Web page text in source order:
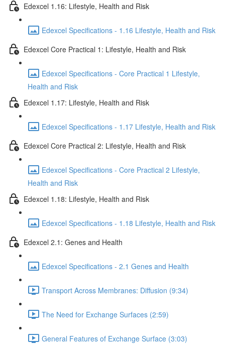
Edexcel 1.16: Lifestyle, Health and Risk
Edexcel Specifications - 1.16 Lifestyle, Health and Risk
Edexcel Core Practical 1: Lifestyle, Health and Risk
Edexcel Specifications - Core Practical 1 Lifestyle,
Health and Risk
Edexcel 1.17: Lifestyle, Health and Risk
Edexcel Specifications - 1.17 Lifestyle, Health and Risk
Edexcel Core Practical 2: Lifestyle, Health and Risk
Edexcel Specifications - Core Practical 2 Lifestyle,
Health and Risk
Edexcel 1.18: Lifestyle, Health and Risk
Edexcel Specifications - 1.18 Lifestyle, Health and Risk
Edexcel 2.1: Genes and Health
Edexcel Specifications - 2.1 Genes and Health
Transport Across Membranes: Diffusion (9:34)
The Need for Exchange Surfaces (2:59)
General Features of Exchange Surface (3:03)